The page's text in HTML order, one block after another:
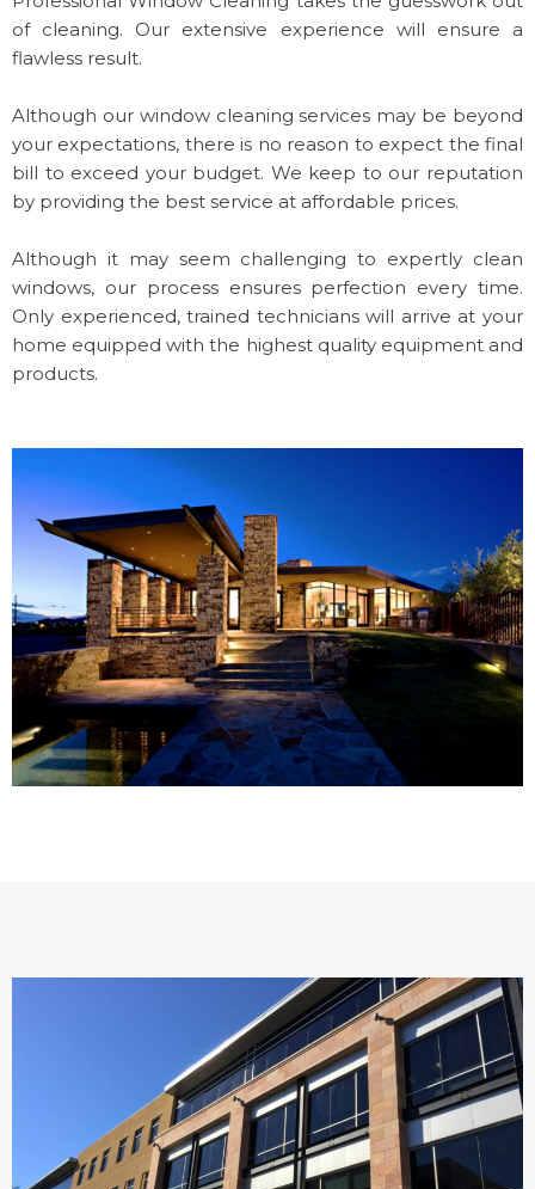
of cleaning. Our extensive experience will ensure a
flawless result.
Although our window cleaning services may be beyond
your expectations, there is no reason to expect the final
bill to exceed your budget. We keep to our reputation
by providing the best service at affordable prices.
Although it may seem challenging to expertly clean
windows, our process ensures perfection every time.
Only experienced, trained technicians will arrive at your
home equipped with the highest quality equipment and
products.